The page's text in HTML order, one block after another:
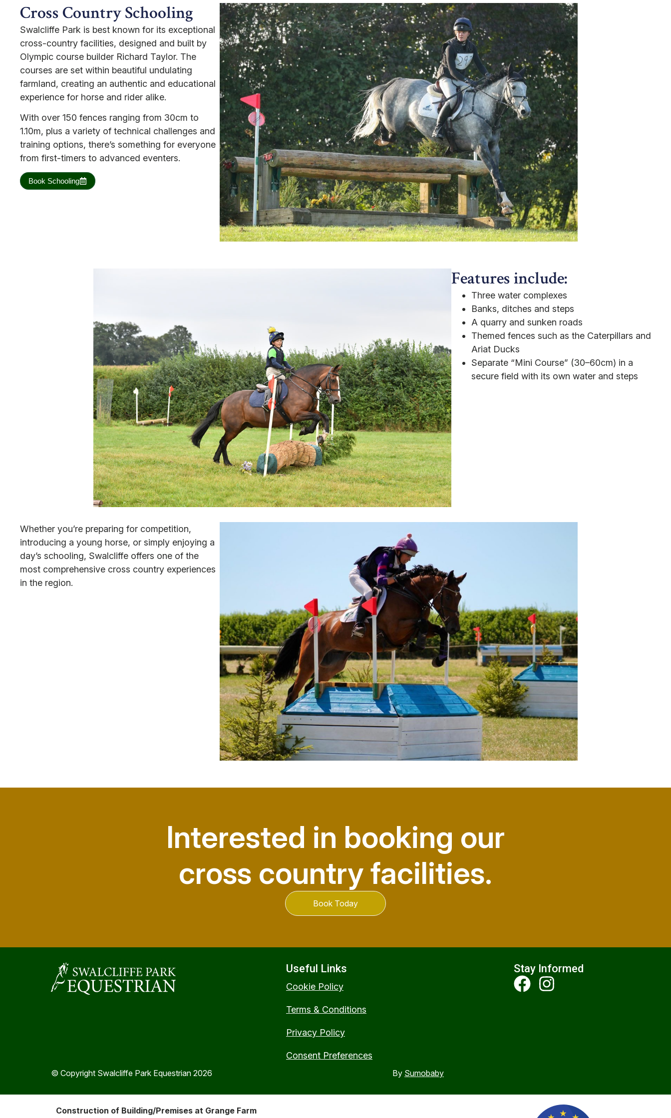
Cross Country Schooling
Swalcliffe Park is best known for its exceptional
cross-country facilities, designed and built by
Olympic course builder Richard Taylor. The
courses are set within beautiful undulating
farmland, creating an authentic and educational
experience for horse and rider alike.
With over 150 fences ranging from 30cm to
1.10m, plus a variety of technical challenges and
training options, there’s something for everyone
from first-timers to advanced eventers.
Book Schooling
Features include:
Three water complexes
Banks, ditches and steps
A quarry and sunken roads
Themed fences such as the Caterpillars and
Ariat Ducks
Separate “Mini Course” (30–60cm) in a
secure field with its own water and steps
Whether you’re preparing for competition,
introducing a young horse, or simply enjoying a
day’s schooling, Swalcliffe offers one of the
most comprehensive cross country experiences
in the region.
Interested in booking our
cross country facilities.
Book Today
Useful Links
Cookie Policy
Terms & Conditions
Privacy Policy
Consent Preferences
Stay Informed
© Copyright Swalcliffe Park Equestrian 2026 By Sumobaby
Construction of Building/Premises at Grange Farm